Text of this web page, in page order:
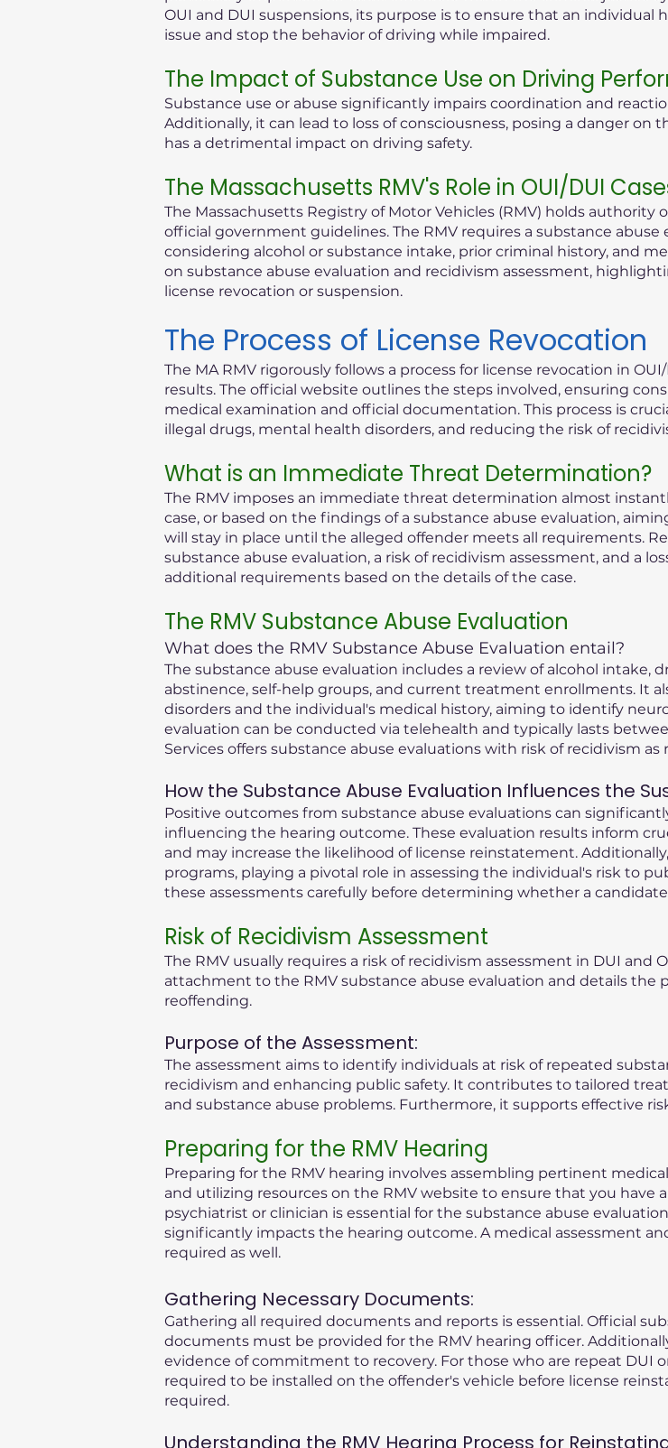
OUI and DUI suspensions, its purpose is to ensure that an
issue and stop the behavior of driving while impaired.
The Impact of Substance Use on Driving
Substance use or abuse significantly impairs coordination and
Additionally, it can lead to loss of consciousness, posing a danger on
has a detrimental impact on driving safety.
The Massachusetts RMV's Role in OUI/DUI
The Massachusetts Registry of Motor Vehicles (RMV) holds authority
official government guidelines. The RMV requires a substance abuse
considering alcohol or substance intake, prior criminal history, and
on substance abuse evaluation and recidivism assessment,
license revocation or suspension.
The Process of License Revocation
The MA RMV rigorously follows a process for license revocation in
results. The official website outlines the steps involved, ensuring
medical examination and official documentation. This process is
illegal drugs, mental health disorders, and reducing the risk of
What is an Immediate Threat Determination?
The RMV imposes an immediate threat determination almost
case, or based on the findings of a substance abuse evaluation,
will stay in place until the alleged offender meets all requirements.
substance abuse evaluation, a risk of recidivism assessment, and a
additional requirements based on the details of the case.
The RMV Substance Abuse Evaluation
What does the RMV Substance Abuse Evaluation entail?
The substance abuse evaluation includes a review of alcohol intake,
abstinence, self-help groups, and current treatment enrollments. It
disorders and the individual's medical history, aiming to identify
evaluation can be conducted via telehealth and typically lasts
Services offers substance abuse evaluations with risk of recidivism as
How the Substance Abuse Evaluation Influences the
Positive outcomes from substance abuse evaluations can
influencing the hearing outcome. These evaluation results inform
and may increase the likelihood of license reinstatement.
programs, playing a pivotal role in assessing the individual's risk to
these assessments carefully before determining whether a
Risk of Recidivism Assessment
The RMV usually requires a risk of recidivism assessment in DUI and
attachment to the RMV substance abuse evaluation and details
reoffending.
Purpose of the Assessment:
The assessment aims to identify individuals at risk of repeated
recidivism and enhancing public safety. It contributes to tailored
and substance abuse problems. Furthermore, it supports effective
Preparing for the RMV Hearing
Preparing for the RMV hearing involves assembling pertinent
and utilizing resources on the RMV website to ensure that you have
psychiatrist or clinician is essential for the substance abuse
significantly impacts the hearing outcome. A medical assessment
required as well.
Gathering Necessary Documents:
Gathering all required documents and reports is essential. Official
documents must be provided for the RMV hearing officer.
evidence of commitment to recovery. For those who are repeat DUI
required to be installed on the offender's vehicle before license
required.
Understanding the RMV Hearing Process for